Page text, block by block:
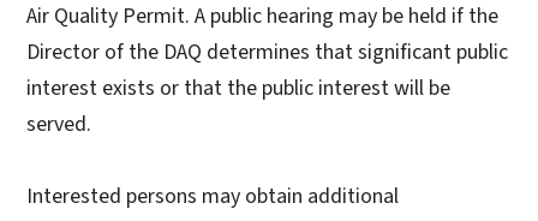
Air Quality Permit. A public hearing may be held if the
Director of the DAQ determines that significant public
interest exists or that the public interest will be
served.
Interested persons may obtain additional